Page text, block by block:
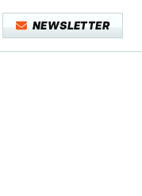
NEWSLETTER